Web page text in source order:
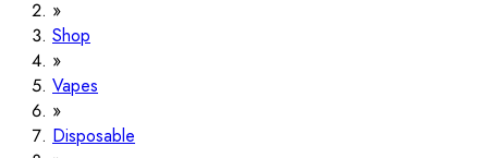
Shop
Vapes
Disposable